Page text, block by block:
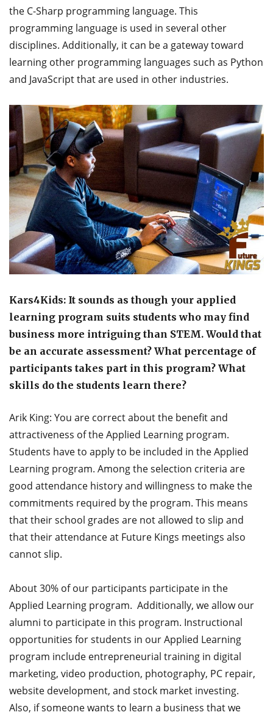
the C-Sharp programming language. This
programming language is used in several other
disciplines. Additionally, it can be a gateway toward
learning other programming languages such as Python
and JavaScript that are used in other industries.
Kars4Kids: It sounds as though your applied
learning program suits students who may find
business more intriguing than STEM. Would that
be an accurate assessment? What percentage of
participants takes part in this program? What
skills do the students learn there?
Arik King: You are correct about the benefit and
attractiveness of the Applied Learning program.
Students have to apply to be included in the Applied
Learning program. Among the selection criteria are
good attendance history and willingness to make the
commitments required by the program. This means
that their school grades are not allowed to slip and
that their attendance at Future Kings meetings also
cannot slip.
About 30% of our participants participate in the
Applied Learning program. Additionally, we allow our
alumni to participate in this program. Instructional
opportunities for students in our Applied Learning
program include entrepreneurial training in digital
marketing, video production, photography, PC repair,
website development, and stock market investing.
Also, if someone wants to learn a business that we